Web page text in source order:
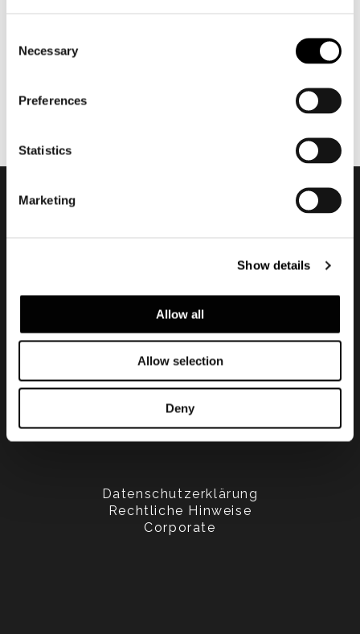
Selection
Necessary
Preferences
Statistics
Marketing
Show details
Allow all
Allow selection
Deny
Datenschutzerklärung
Rechtliche Hinweise
Corporate